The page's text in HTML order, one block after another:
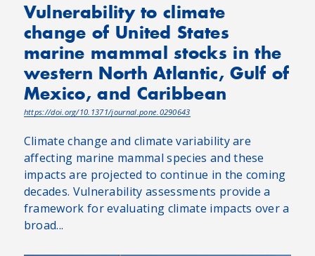
Vulnerability to climate
change of United States
marine mammal stocks in the
western North Atlantic, Gulf of
Mexico, and Caribbean
https://doi.org/10.1371/journal.pone.0290643
Climate change and climate variability are
affecting marine mammal species and these
impacts are projected to continue in the coming
decades. Vulnerability assessments provide a
framework for evaluating climate impacts over a
broad...